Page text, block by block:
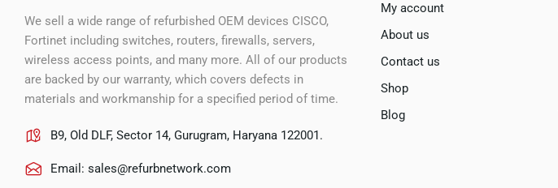
We sell a wide range of refurbished OEM devices CISCO,
Fortinet including switches, routers, firewalls, servers,
wireless access points, and many more. All of our products
are backed by our warranty, which covers defects in
materials and workmanship for a specified period of time.
B9, Old DLF, Sector 14, Gurugram, Haryana 122001.
Email: sales@refurbnetwork.com
My account
About us
Contact us
Shop
Blog